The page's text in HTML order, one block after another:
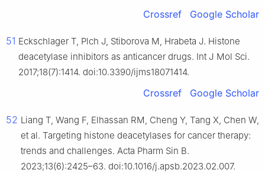
Crossref Google Scholar
51 Eckschlager T, Plch J, Stiborova M, Hrabeta J. Histone
deacetylase inhibitors as anticancer drugs. Int J Mol Sci.
2017;18(7):1414. doi:10.3390/ijms18071414.
Crossref Google Scholar
52 Liang T, Wang F, Elhassan RM, Cheng Y, Tang X, Chen W,
et al. Targeting histone deacetylases for cancer therapy:
trends and challenges. Acta Pharm Sin B.
2023;13(6):2425–63. doi:10.1016/j.apsb.2023.02.007.